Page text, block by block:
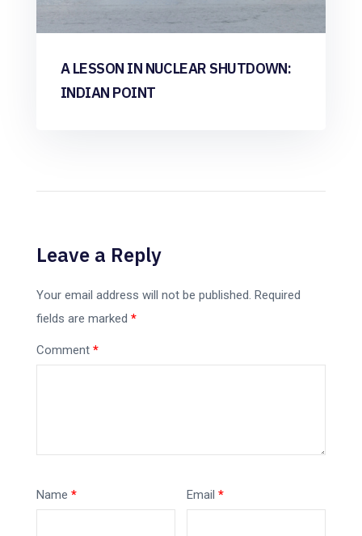
A LESSON IN NUCLEAR SHUTDOWN:
INDIAN POINT
Leave a Reply
Your email address will not be published. Required
fields are marked *
Comment *
Name * Email*